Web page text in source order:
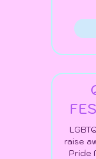
raise
Pride